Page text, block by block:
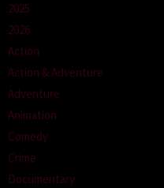
2025
2026
Action
Action & Adventure
Adventure
Animation
Comedy
Crime
Documentary